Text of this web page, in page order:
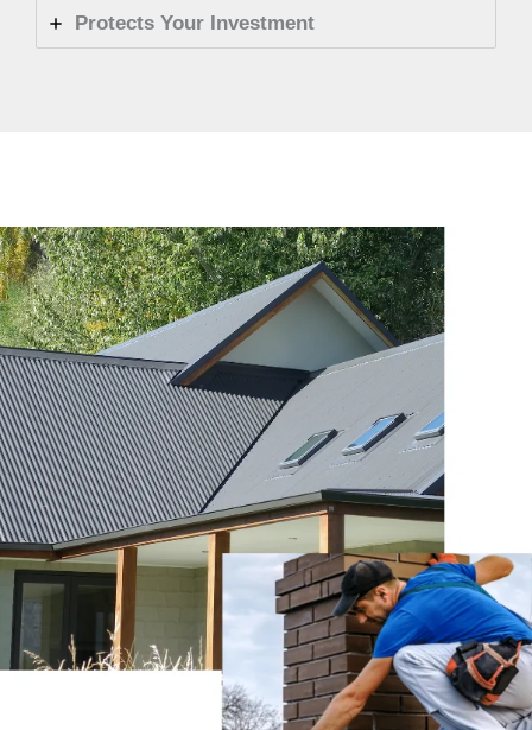
Protects Your Investment